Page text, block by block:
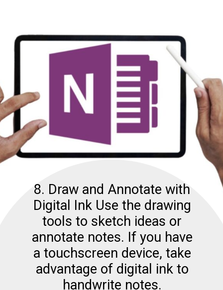
8. Draw and Annotate with
Digital Ink Use the drawing
tools to sketch ideas or
annotate notes. If you have
a touchscreen device, take
advantage of digital ink to
handwrite notes.